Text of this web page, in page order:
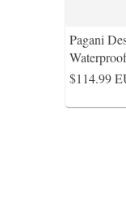
Pagani
$114.99